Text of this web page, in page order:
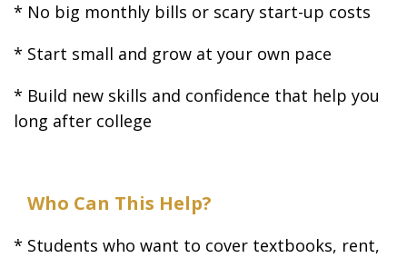
* No big monthly bills or scary start-up costs
* Start small and grow at your own pace
* Build new skills and confidence that help you
long after college
Who Can This Help?
* Students who want to cover textbooks, rent,